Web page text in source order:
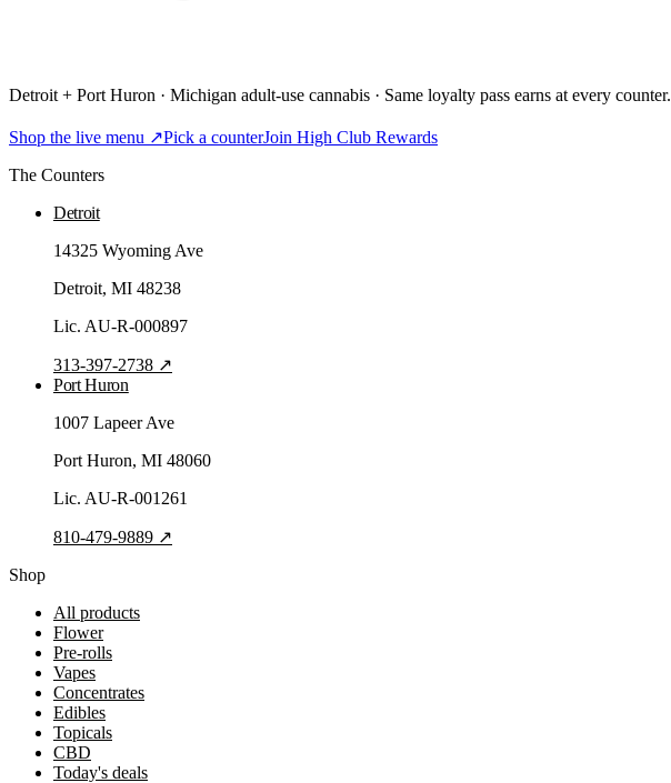
Detroit + Port Huron · Michigan adult-use cannabis · Same loyalty pass earns at every counter.
Shop the live menu ↗Pick a counterJoin High Club Rewards
The Counters
Detroit
14325 Wyoming Ave
Detroit, MI 48238
Lic. AU-R-000897
313-397-2738 ↗
Port Huron
1007 Lapeer Ave
Port Huron, MI 48060
Lic. AU-R-001261
810-479-9889 ↗
Shop
All products
Flower
Pre-rolls
Vapes
Concentrates
Edibles
Topicals
CBD
Today's deals